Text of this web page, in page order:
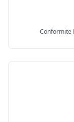
Conformite